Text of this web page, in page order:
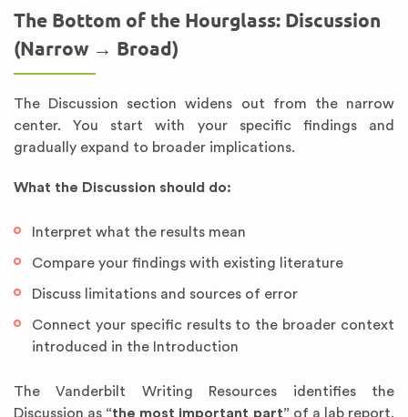
The Bottom of the Hourglass: Discussion
(Narrow → Broad)
The Discussion section widens out from the narrow
center. You start with your specific findings and
gradually expand to broader implications.
What the Discussion should do:
Interpret what the results mean
Compare your findings with existing literature
Discuss limitations and sources of error
Connect your specific results to the broader context
introduced in the Introduction
The Vanderbilt Writing Resources identifies the
Discussion as “the most important part” of a lab report.